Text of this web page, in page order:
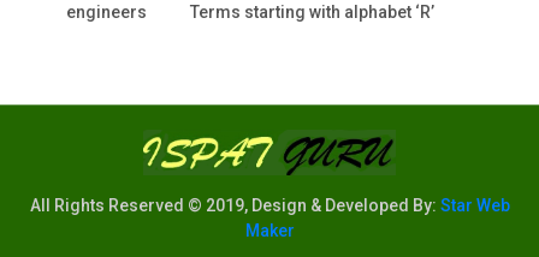
engineers Terms starting with alphabet ‘R’
All Rights Reserved © 2019, Design & Developed By: Star Web
Maker